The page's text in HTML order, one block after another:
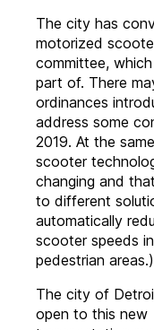
The city has
motorized
committee, which
part of. There
ordinances
address some
2019. At the
scooter
changing and
to different
automatically
scooter speeds
pedestrian areas.)
The city of
open to this new